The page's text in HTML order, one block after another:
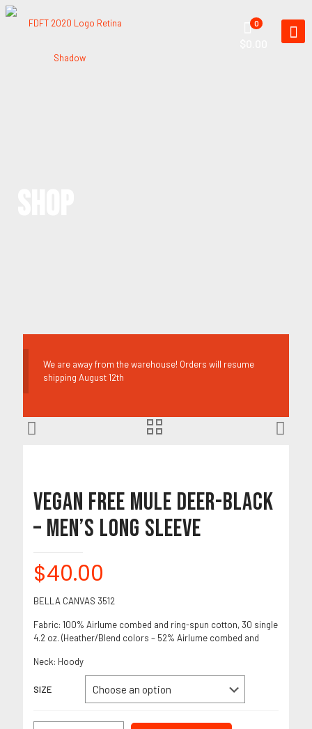
0
We are away from the warehouse! Orders will resume
shipping August 12th
Vegan Free Mule Deer-Black
– Men’s Long Sleeve
$40.00
BELLA CANVAS 3512
Fabric: 100% Airlume combed and ring-spun cotton, 30 single
4.2 oz. (Heather/Blend colors – 52% Airlume combed and
Neck: Hoody
SIZE